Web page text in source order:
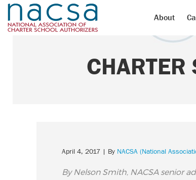
About
CHARTER
April 4, 2017 | By NACSA (National
By Nelson Smith, NACSA senior